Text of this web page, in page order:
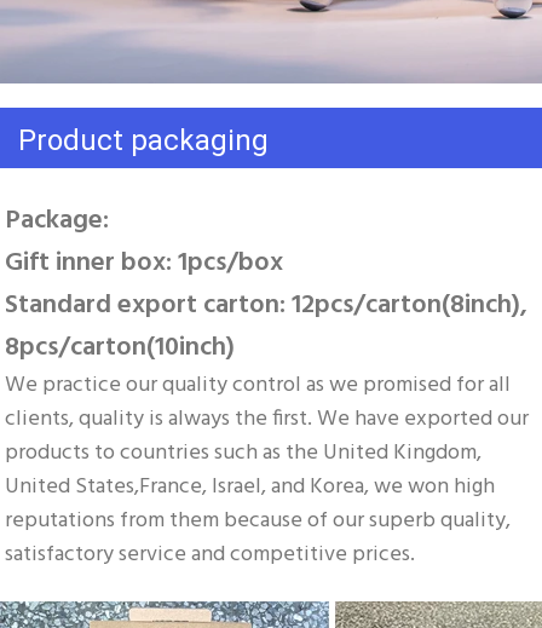
Product packaging
Package:
Gift inner box: 1pcs/box
Standard export carton: 12pcs/carton(8inch),
8pcs/carton(10inch)
We practice our quality control as we promised for all
clients, quality is always the first. We have exported our
products to countries such as the United Kingdom,
United States,France, Israel, and Korea, we won high
reputations from them because of our superb quality,
satisfactory service and competitive prices.